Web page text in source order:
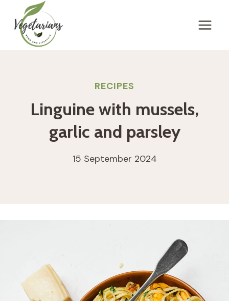
content
RECIPES
Linguine with mussels,
garlic and parsley
15 September 2024